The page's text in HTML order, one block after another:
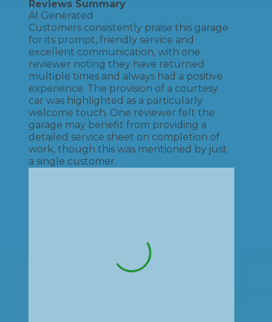
Reviews Summary
AI Generated
Customers consistently praise this garage
for its prompt, friendly service and
excellent communication, with one
reviewer noting they have returned
multiple times and always had a positive
experience. The provision of a courtesy
car was highlighted as a particularly
welcome touch. One reviewer felt the
garage may benefit from providing a
detailed service sheet on completion of
work, though this was mentioned by just
a single customer.